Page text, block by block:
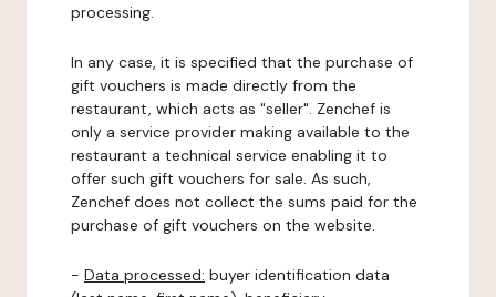
processing.
In any case, it is specified that the purchase of
gift vouchers is made directly from the
restaurant, which acts as "seller". Zenchef is
only a service provider making available to the
restaurant a technical service enabling it to
offer such gift vouchers for sale. As such,
Zenchef does not collect the sums paid for the
purchase of gift vouchers on the website.
- Data processed: buyer identification data